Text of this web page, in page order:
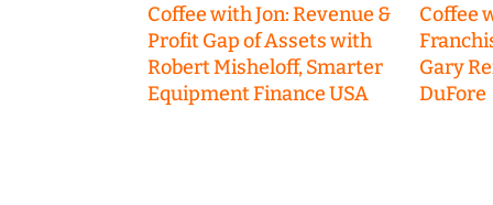
Coffee with Jon: Revenue &
Profit Gap of Assets with
Robert Misheloff, Smarter
Equipment Finance USA
Coffee
Gary
DuFore